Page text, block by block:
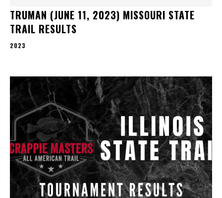
TRUMAN (JUNE 11, 2023) MISSOURI STATE
TRAIL RESULTS
2023